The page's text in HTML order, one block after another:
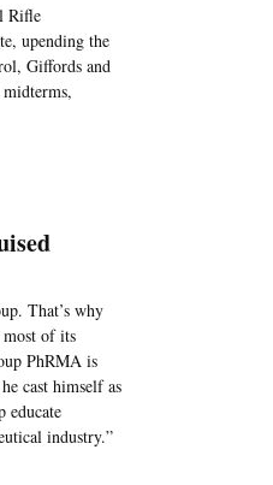
Rifle
upending the
Giffords and
That’s why
most of its
PhRMA is
cast himself as
educate
industry.”